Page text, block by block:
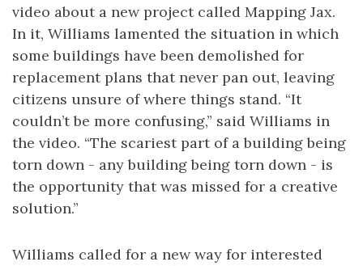
video about a new project called Mapping Jax.
In it, Williams lamented the situation in which
some buildings have been demolished for
replacement plans that never pan out, leaving
citizens unsure of where things stand. “It
couldn’t be more confusing,” said Williams in
the video. “The scariest part of a building being
torn down - any building being torn down - is
the opportunity that was missed for a creative
solution.”
Williams called for a new way for interested